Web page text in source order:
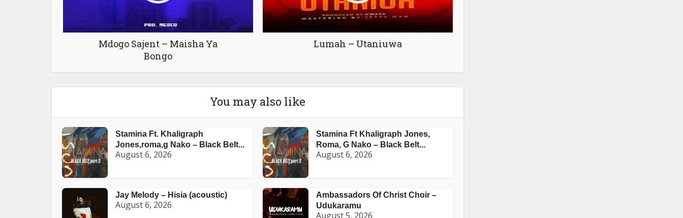
Mdogo Sajent – Maisha Ya
Bongo
Lumah – Utaniuwa
You may also like
Stamina Ft. Khaligraph
Jones,roma,g Nako – Black Belt...
August 6, 2026
Stamina Ft Khaligraph Jones,
Roma, G Nako – Black Belt...
August 6, 2026
Jay Melody – Hisia (acoustic)
August 6, 2026
Ambassadors Of Christ Choir –
Udukaramu
August 5, 2026